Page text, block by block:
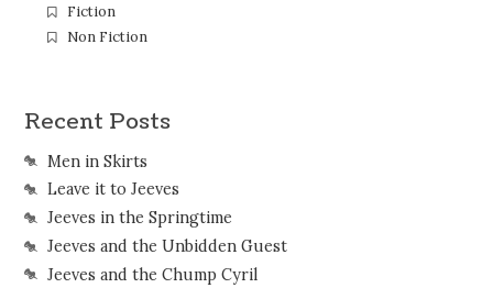
Fiction
Non Fiction
Recent Posts
Men in Skirts
Leave it to Jeeves
Jeeves in the Springtime
Jeeves and the Unbidden Guest
Jeeves and the Chump Cyril